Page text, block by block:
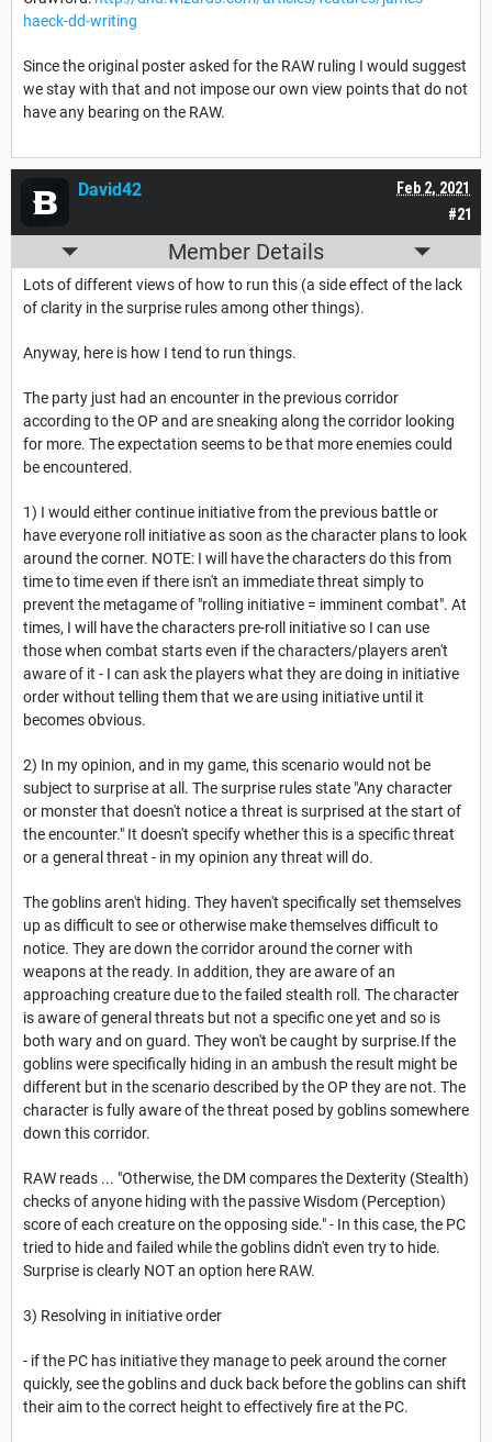
haeck-dd-writing
Since the original poster asked for the RAW ruling I would suggest
we stay with that and not impose our own view points that do not
have any bearing on the RAW.
#21
Feb 2, 2021
David42
Member Details
Lots of different views of how to run this (a side effect of the lack
of clarity in the surprise rules among other things).
Anyway, here is how I tend to run things.
The party just had an encounter in the previous corridor
according to the OP and are sneaking along the corridor looking
for more. The expectation seems to be that more enemies could
be encountered.
1) I would either continue initiative from the previous battle or
have everyone roll initiative as soon as the character plans to look
around the corner. NOTE: I will have the characters do this from
time to time even if there isn't an immediate threat simply to
prevent the metagame of "rolling initiative = imminent combat". At
times, I will have the characters pre-roll initiative so I can use
those when combat starts even if the characters/players aren't
aware of it - I can ask the players what they are doing in initiative
order without telling them that we are using initiative until it
becomes obvious.
2) In my opinion, and in my game, this scenario would not be
subject to surprise at all. The surprise rules state "Any character
or monster that doesn't notice a threat is surprised at the start of
the encounter." It doesn't specify whether this is a specific threat
or a general threat - in my opinion any threat will do.
The goblins aren't hiding. They haven't specifically set themselves
up as difficult to see or otherwise make themselves difficult to
notice. They are down the corridor around the corner with
weapons at the ready. In addition, they are aware of an
approaching creature due to the failed stealth roll. The character
is aware of general threats but not a specific one yet and so is
both wary and on guard. They won't be caught by surprise.If the
goblins were specifically hiding in an ambush the result might be
different but in the scenario described by the OP they are not. The
character is fully aware of the threat posed by goblins somewhere
down this corridor.
RAW reads ... "Otherwise, the DM compares the Dexterity (Stealth)
checks of anyone hiding with the passive Wisdom (Perception)
score of each creature on the opposing side." - In this case, the PC
tried to hide and failed while the goblins didn't even try to hide.
Surprise is clearly NOT an option here RAW.
3) Resolving in initiative order
- if the PC has initiative they manage to peek around the corner
quickly, see the goblins and duck back before the goblins can shift
their aim to the correct height to effectively fire at the PC.